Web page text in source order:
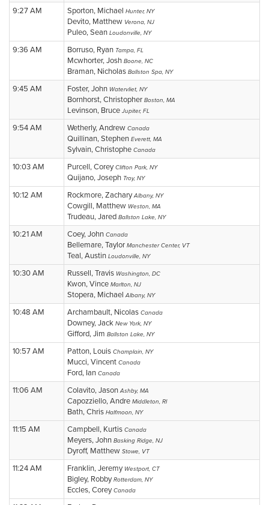
9:27 AM Sporton, Michael Hunter, NY
Devito, Matthew Verona, NJ
Puleo, Sean Loudonville, NY
9:36 AM Borruso, Ryan Tampa, FL
Mcwhorter, Josh Boone, NC
Braman, Nicholas Ballston Spa, NY
9:45 AM Foster, John Watervliet, NY
Bornhorst, Christopher Boston, MA
Levinson, Bruce Jupiter, FL
9:54 AM Wetherly, Andrew Canada
Quillinan, Stephen Everett, MA
Sylvain, Christophe Canada
10:03 AM Purcell, CoreyClifton Park, NY
Quijano, Joseph Troy, NY
10:12 AM Rockmore, ZacharyAlbany, NY
Cowgill, Matthew Weston, MA
Trudeau, Jared Ballston Lake, NY
10:21 AM Coey, John Canada
Bellemare, Taylor Manchester Center, VT
Teal, Austin Loudonville, NY
10:30 AM Russell, Travis Washington, DC
Kwon, Vince Marlton, NJ
Stopera, MichaelAlbany, NY
10:48 AM Archambault, Nicolas Canada
Downey, Jack New York, NY
Gifford, Jim Ballston Lake, NY
10:57 AM Patton, Louis Champlain, NY
Mucci, Vincent Canada
Ford, Ian Canada
11:06 AM Colavito, JasonAshby, MA
Capozziello, Andre Middleton, RI
Bath, Chris Halfmoon, NY
11:15 AM Campbell, Kurtis Canada
Meyers, John Basking Ridge, NJ
Dyroff, Matthew Stowe, VT
11:24 AM Franklin, Jeremy Westport, CT
Bigley, RobbyRotterdam, NY
Eccles, CoreyCanada